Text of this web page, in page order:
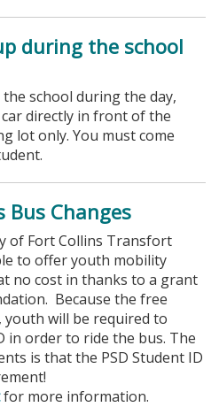
during the school
school during the day,
directly in front of the
lot only. You must come
Bus Changes
of Fort Collins Transfort
to offer youth mobility
no cost in thanks to a grant
Because the free
will be required to
in order to ride the bus. The
is that the PSD Student ID
for more information.